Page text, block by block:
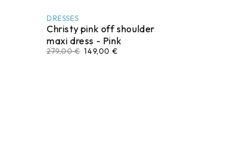
DRESSES
Christy pink off shoulder
maxi dress - Pink
279,00 € 149,00 €